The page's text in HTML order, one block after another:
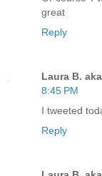
great
Reply
Laura B.
8:45 PM
I tweeted
Reply